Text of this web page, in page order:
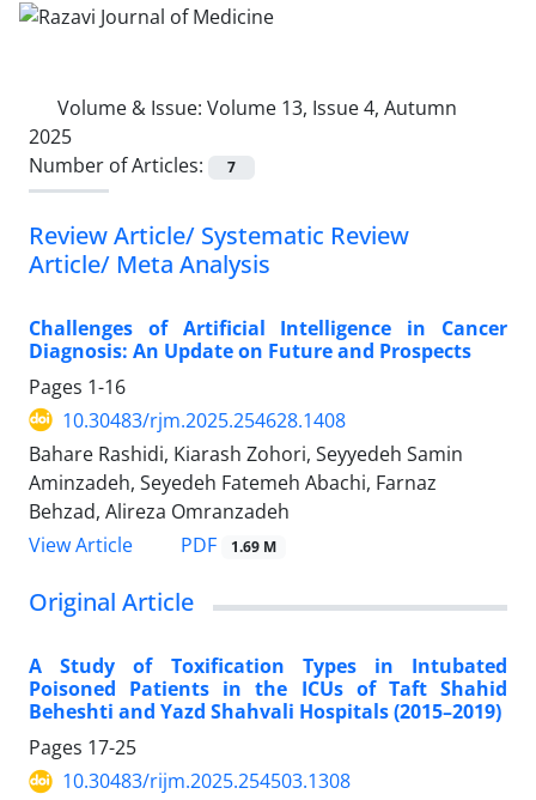
Volume & Issue: Volume 13, Issue 4, Autumn
2025
Number of Articles:
7
Review Article/ Systematic Review
Article/ Meta Analysis
Challenges of Artificial Intelligence in Cancer
Diagnosis: An Update on Future and Prospects
Pages 1-16
10.30483/rjm.2025.254628.1408
Bahare Rashidi, Kiarash Zohori, Seyyedeh Samin
Aminzadeh, Seyedeh Fatemeh Abachi, Farnaz
Behzad, Alireza Omranzadeh
View Article
PDF 1.69 M
Original Article
A Study of Toxification Types in Intubated
Poisoned Patients in the ICUs of Taft Shahid
Beheshti and Yazd Shahvali Hospitals (2015–2019)
Pages 17-25
10.30483/rijm.2025.254503.1308